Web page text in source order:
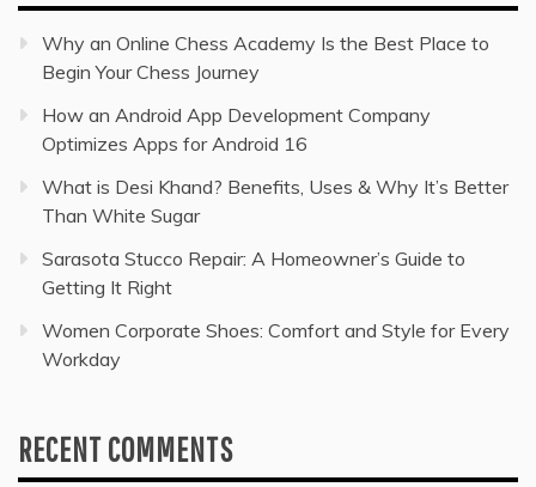
Why an Online Chess Academy Is the Best Place to
Begin Your Chess Journey
How an Android App Development Company
Optimizes Apps for Android 16
What is Desi Khand? Benefits, Uses & Why It’s Better
Than White Sugar
Sarasota Stucco Repair: A Homeowner’s Guide to
Getting It Right
Women Corporate Shoes: Comfort and Style for Every
Workday
RECENT COMMENTS